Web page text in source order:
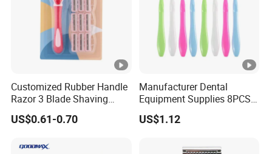
Customized Rubber Handle
Razor 3 Blade Shaving
Razor Private Label
Package Three Blades
US$0.61-0.70
Manufacturer Dental
Equipment Supplies 8PCS
Set Adult End Tufted
Toothbrush Ortho Cleaning
Kit Personal Care Single
US$1.12